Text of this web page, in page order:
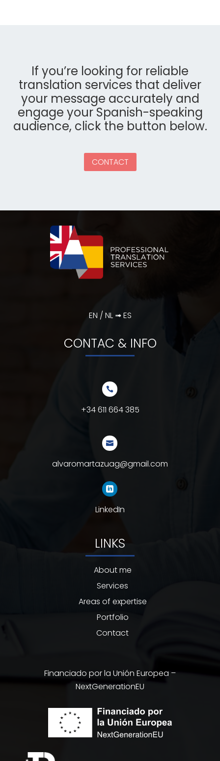
If you’re looking for reliable
translation services that deliver
your message accurately and
engage your Spanish-speaking
audience, click the button below.
CONTACT
EN / NL ➟ ES
CONTAC & INFO

+34 611 664 385

alvaromartazuag@gmail.com

LinkedIn
LINKS
About me
Services
Areas of expertise
Portfolio
Contact
Financiado por la Unión Europea –
NextGenerationEU